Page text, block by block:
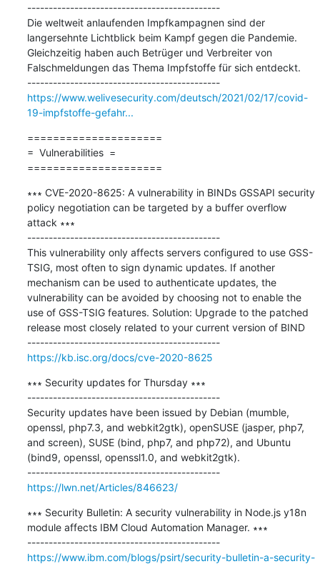
---------------------------------------------
Die weltweit anlaufenden Impfkampagnen sind der
langersehnte Lichtblick beim Kampf gegen die Pandemie.
Gleichzeitig haben auch Betrüger und Verbreiter von
Falschmeldungen das Thema Impfstoffe für sich entdeckt.
---------------------------------------------
https://www.welivesecurity.com/deutsch/2021/02/17/covid-
19-impfstoffe-gefahr...
=====================
=  Vulnerabilities  =
=====================
∗∗∗ CVE-2020-8625: A vulnerability in BINDs GSSAPI security
policy negotiation can be targeted by a buffer overflow
attack ∗∗∗
---------------------------------------------
This vulnerability only affects servers configured to use GSS-
TSIG, most often to sign dynamic updates. If another
mechanism can be used to authenticate updates, the
vulnerability can be avoided by choosing not to enable the
use of GSS-TSIG features. Solution: Upgrade to the patched
release most closely related to your current version of BIND
---------------------------------------------
https://kb.isc.org/docs/cve-2020-8625
∗∗∗ Security updates for Thursday ∗∗∗
---------------------------------------------
Security updates have been issued by Debian (mumble,
openssl, php7.3, and webkit2gtk), openSUSE (jasper, php7,
and screen), SUSE (bind, php7, and php72), and Ubuntu
(bind9, openssl, openssl1.0, and webkit2gtk).
---------------------------------------------
https://lwn.net/Articles/846623/
∗∗∗ Security Bulletin: A security vulnerability in Node.js y18n
module affects IBM Cloud Automation Manager. ∗∗∗
---------------------------------------------
https://www.ibm.com/blogs/psirt/security-bulletin-a-security-